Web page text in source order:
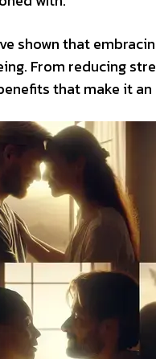
shown that
From reducing
that make it